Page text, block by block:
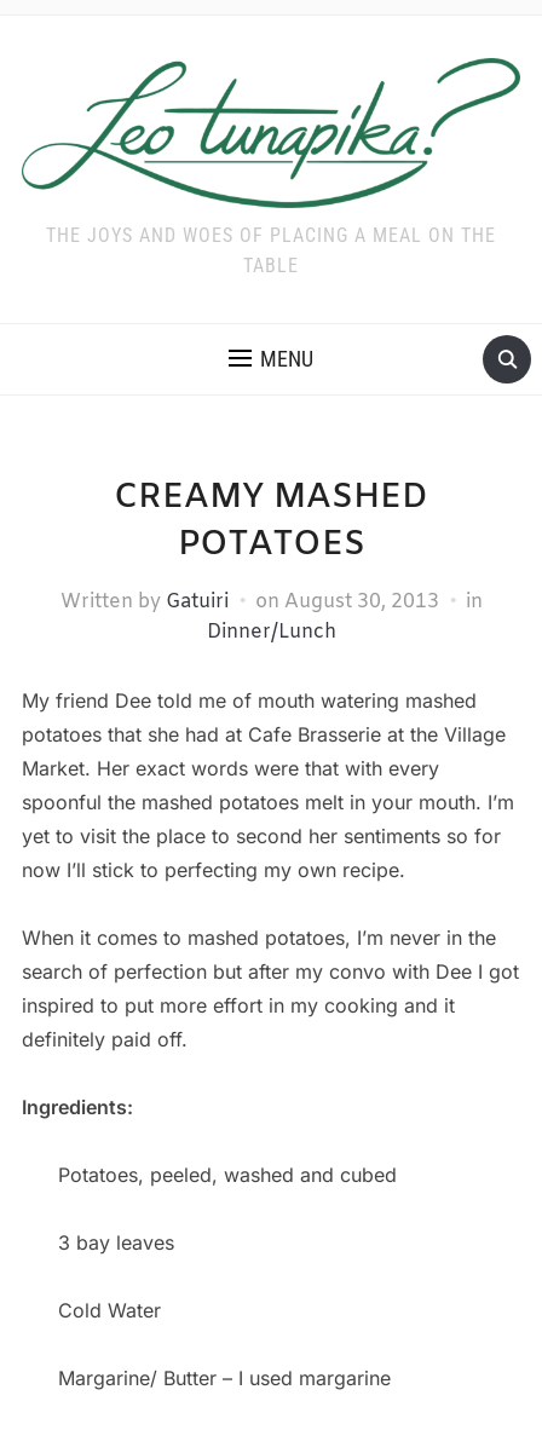
THE JOYS AND WOES OF PLACING A MEAL ON THE
TABLE
MENU
CREAMY MASHED
POTATOES
Written by Gatuiri on August 30, 2013
in
Dinner/Lunch
My friend Dee told me of mouth watering mashed
potatoes that she had at Cafe Brasserie at the Village
Market. Her exact words were that with every
spoonful the mashed potatoes melt in your mouth. I’m
yet to visit the place to second her sentiments so for
now I’ll stick to perfecting my own recipe.
When it comes to mashed potatoes, I’m never in the
search of perfection but after my convo with Dee I got
inspired to put more effort in my cooking and it
definitely paid off.
Ingredients:
Potatoes, peeled, washed and cubed
3 bay leaves
Cold Water
Margarine/ Butter – I used margarine